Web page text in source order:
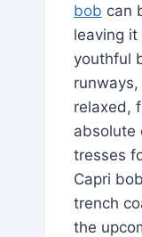
bob can
leaving it
youthful
relaxed,
absolute
tresses
Capri
trench
the